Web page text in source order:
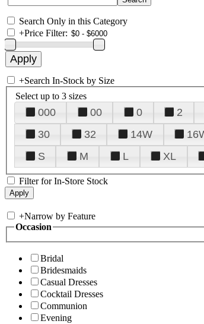
Search Only in this Category
+Price Filter:
+Search In-Stock by Size
Select up to 3 sizes
000 00 0 2
30
32 14W
S
M L XL
Filter for In-Store Stock
+Narrow by Feature
Occasion
Bridal
Bridesmaids
Casual Dresses
Cocktail Dresses
Communion
Evening